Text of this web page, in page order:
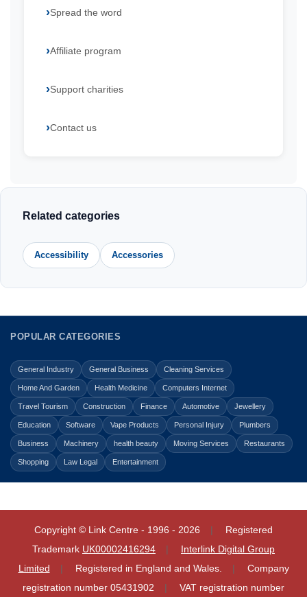
Spread the word
Affiliate program
Support charities
Contact us
Related categories
Accessibility Accessories
POPULAR CATEGORIES
General Industry General Business Cleaning Services
Home And Garden Health Medicine Computers Internet
Travel Tourism Construction Finance Automotive Jewellery
Education Software Vape Products Personal Injury Plumbers
Business Machinery health beauty Moving Services Restaurants
Shopping Law Legal Entertainment
Copyright © Link Centre - 1996 - 2026
Registered
Trademark UK00002416294
Interlink Digital Group
Limited
Registered in England and Wales.
Company
registration number 05431902
VAT registration number